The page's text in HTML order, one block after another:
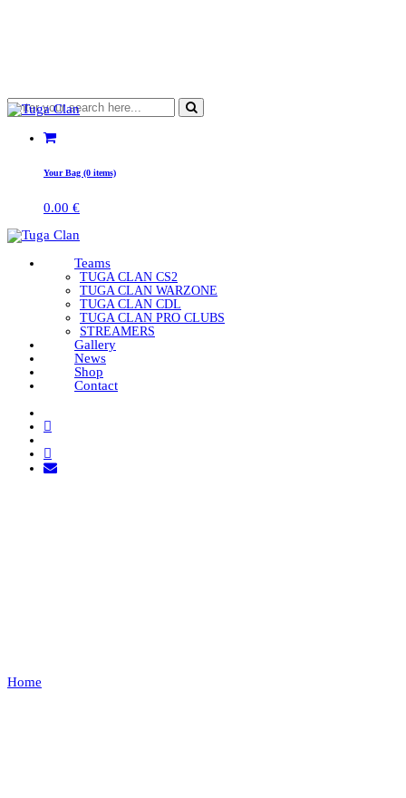
Your Bag (0 items)
0.00 €
Teams
TUGA CLAN CS2
TUGA CLAN WARZONE
TUGA CLAN CDL
TUGA CLAN PRO CLUBS
STREAMERS
Gallery
News
Shop
Contact
Home